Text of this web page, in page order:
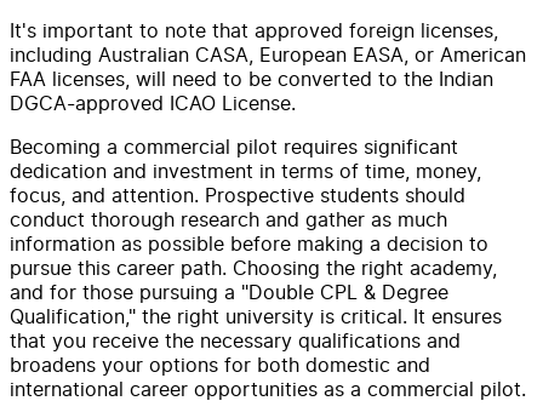
It's important to note that approved foreign licenses,
including Australian CASA, European EASA, or American
FAA licenses, will need to be converted to the Indian
DGCA-approved ICAO License.
Becoming a commercial pilot requires significant
dedication and investment in terms of time, money,
focus, and attention. Prospective students should
conduct thorough research and gather as much
information as possible before making a decision to
pursue this career path. Choosing the right academy,
and for those pursuing a "Double CPL & Degree
Qualification," the right university is critical. It ensures
that you receive the necessary qualifications and
broadens your options for both domestic and
international career opportunities as a commercial pilot.